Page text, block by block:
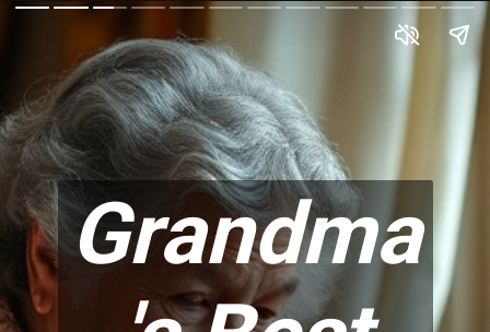
Grandma